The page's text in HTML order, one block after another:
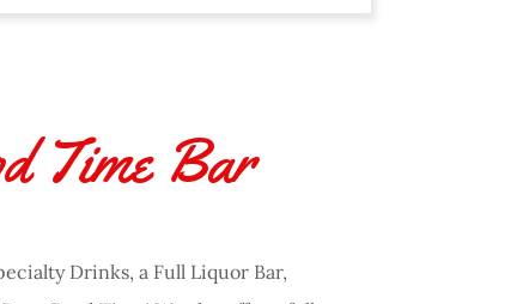
Time Bar
Drinks, a Full Liquor Bar,